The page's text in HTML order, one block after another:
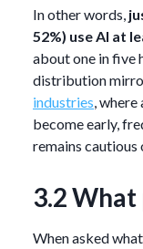
In other words,
52%) use AI at
about one in five
distribution
industries ,
become early,
remains cautious
3.2
When asked